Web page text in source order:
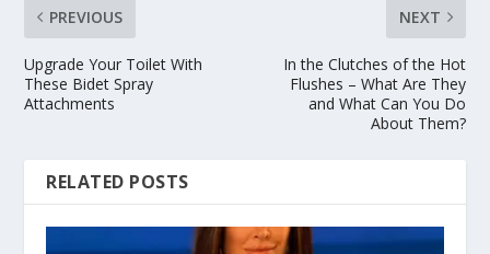
PREVIOUS
Upgrade Your Toilet With
These Bidet Spray
Attachments
NEXT
In the Clutches of the Hot
Flushes – What Are They
and What Can You Do
About Them?
RELATED POSTS